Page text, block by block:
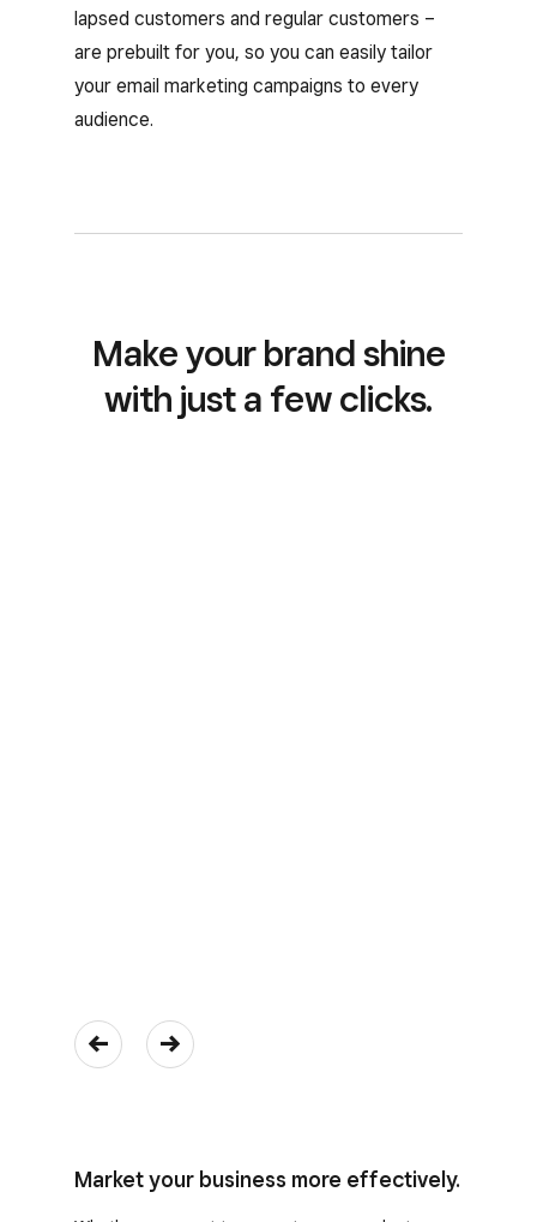
lapsed customers and regular customers –
are prebuilt for you, so you can easily tailor
your email marketing campaigns to every
audience.
Make your brand shine
with just a few clicks.
Market your business more effectively.